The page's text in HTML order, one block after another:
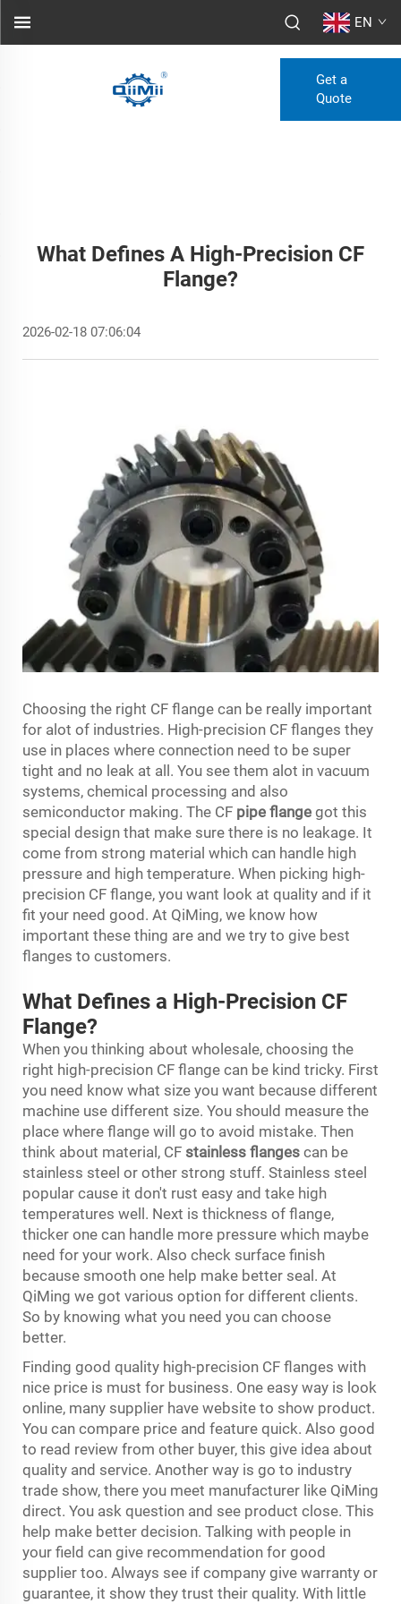
EN
Get a
Quote
What Defines A High-Precision CF
Flange?
2026-02-18 07:06:04
Choosing the right CF flange can be really important
for alot of industries. High-precision CF flanges they
use in places where connection need to be super
tight and no leak at all. You see them alot in vacuum
systems, chemical processing and also
semiconductor making. The CF pipe flange got this
special design that make sure there is no leakage. It
come from strong material which can handle high
pressure and high temperature. When picking high-
precision CF flange, you want look at quality and if it
fit your need good. At QiMing, we know how
important these thing are and we try to give best
flanges to customers.
What Defines a High-Precision CF
Flange?
When you thinking about wholesale, choosing the
right high-precision CF flange can be kind tricky. First
you need know what size you want because different
machine use different size. You should measure the
place where flange will go to avoid mistake. Then
think about material, CF stainless flanges can be
stainless steel or other strong stuff. Stainless steel
popular cause it don't rust easy and take high
temperatures well. Next is thickness of flange,
thicker one can handle more pressure which maybe
need for your work. Also check surface finish
because smooth one help make better seal. At
QiMing we got various option for different clients.
So by knowing what you need you can choose
better.
Finding good quality high-precision CF flanges with
nice price is must for business. One easy way is look
online, many supplier have website to show product.
You can compare price and feature quick. Also good
to read review from other buyer, this give idea about
quality and service. Another way is go to industry
trade show, there you meet manufacturer like QiMing
direct. You ask question and see product close. This
help make better decision. Talking with people in
your field can give recommendation for good
supplier too. Always see if company give warranty or
guarantee, it show they trust their quality. With little